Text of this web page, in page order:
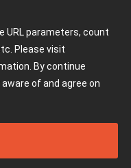
URL parameters, count
Please visit
By continue
of and agree on